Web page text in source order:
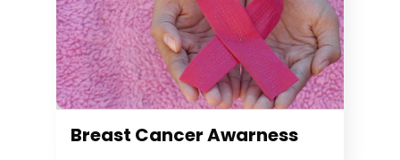
Breast Cancer Awarness